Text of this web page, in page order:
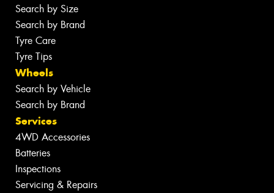
Search by Size
Search by Brand
Tyre Care
Tyre Tips
Wheels
Search by Vehicle
Search by Brand
Services
4WD Accessories
Batteries
Inspections
Servicing & Repairs